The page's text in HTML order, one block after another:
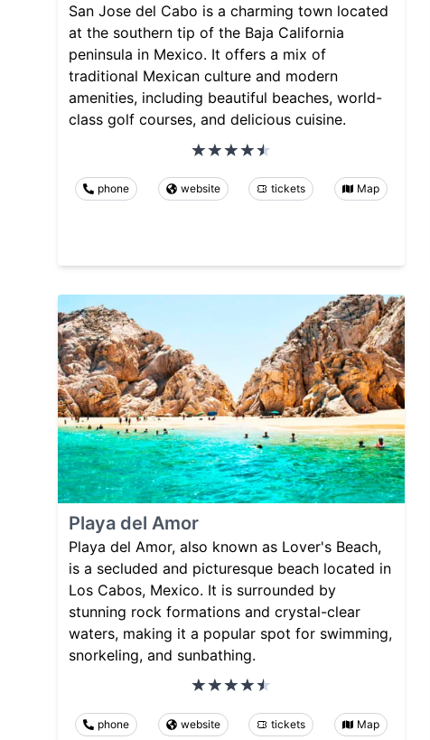
San Jose del Cabo is a charming town located
at the southern tip of the Baja California
peninsula in Mexico. It offers a mix of
traditional Mexican culture and modern
amenities, including beautiful beaches, world-
class golf courses, and delicious cuisine.
phone website tickets Map
Playa del Amor
Playa del Amor, also known as Lover's Beach,
is a secluded and picturesque beach located in
Los Cabos, Mexico. It is surrounded by
stunning rock formations and crystal-clear
waters, making it a popular spot for swimming,
snorkeling, and sunbathing.
phone website tickets Map